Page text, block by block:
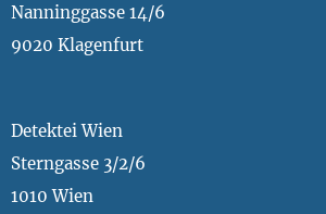
Nanninggasse 14/6
9020 Klagenfurt
Detektei Wien
Sterngasse 3/2/6
1010 Wien